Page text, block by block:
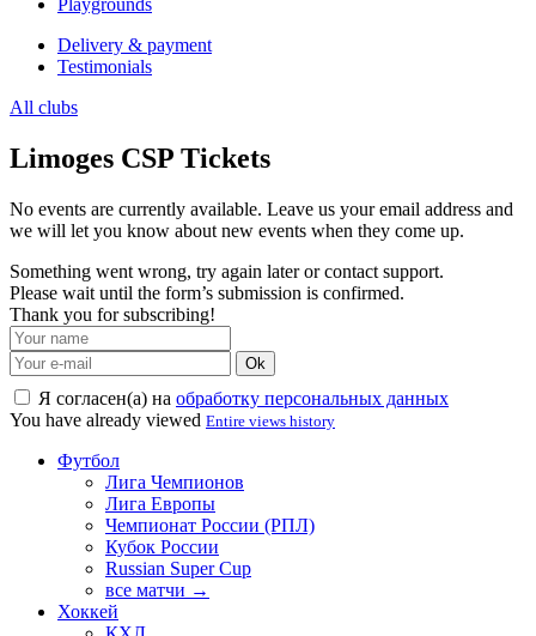
Playgrounds
Delivery & payment
Testimonials
All clubs
Limoges CSP Tickets
No events are currently available. Leave us your email address and
we will let you know about new events when they come up.
Something went wrong, try again later or contact support.
Please wait until the form’s submission is confirmed.
Thank you for subscribing!
Ok
Я согласен(а) на обработку персональных данных
You have already viewed Entire views history
Футбол
Лига Чемпионов
Лига Европы
Чемпионат России (РПЛ)
Кубок России
Russian Super Cup
все матчи →
Хоккей